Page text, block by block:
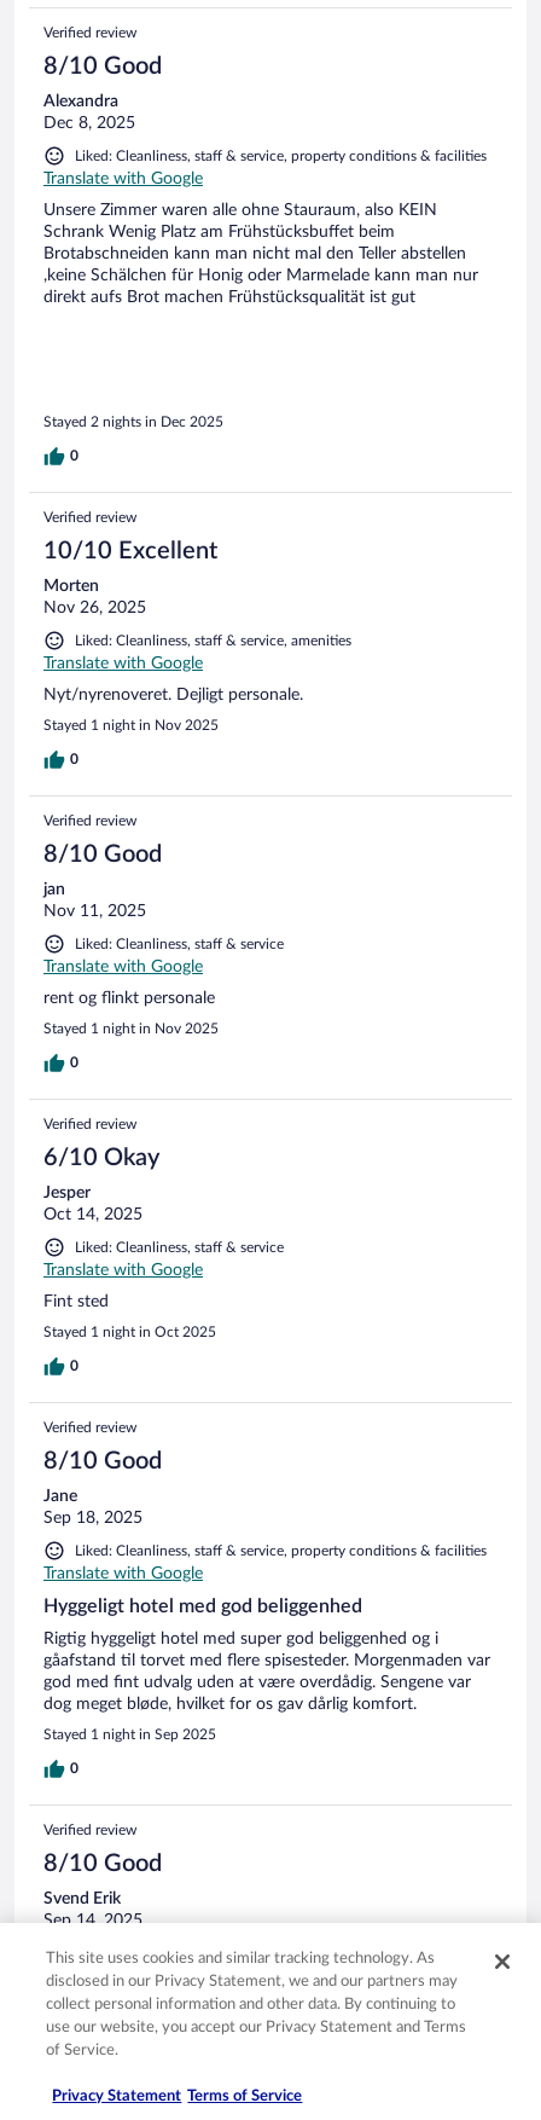
Verified review
8/10 Good
Alexandra
Dec 8, 2025
Liked: Cleanliness, staff & service, property conditions & facilities
Translate with Google
Unsere Zimmer waren alle ohne Stauraum, also KEIN
Schrank Wenig Platz am Frühstücksbuffet beim
Brotabschneiden kann man nicht mal den Teller abstellen
,keine Schälchen für Honig oder Marmelade kann man nur
direkt aufs Brot machen Frühstücksqualität ist gut
Stayed 2 nights in Dec 2025
0
Verified review
10/10 Excellent
Morten
Nov 26, 2025
Liked: Cleanliness, staff & service, amenities
Translate with Google
Nyt/nyrenoveret. Dejligt personale.
Stayed 1 night in Nov 2025
0
Verified review
8/10 Good
jan
Nov 11, 2025
Liked: Cleanliness, staff & service
Translate with Google
rent og flinkt personale
Stayed 1 night in Nov 2025
0
Verified review
6/10 Okay
Jesper
Oct 14, 2025
Liked: Cleanliness, staff & service
Translate with Google
Fint sted
Stayed 1 night in Oct 2025
0
Verified review
8/10 Good
Jane
Sep 18, 2025
Liked: Cleanliness, staff & service, property conditions & facilities
Translate with Google
Hyggeligt hotel med god beliggenhed
Rigtig hyggeligt hotel med super god beliggenhed og i
gåafstand til torvet med flere spisesteder. Morgenmaden var
god med fint udvalg uden at være overdådig. Sengene var
dog meget bløde, hvilket for os gav dårlig komfort.
Stayed 1 night in Sep 2025
0
Verified review
8/10 Good
Svend Erik
Sep 14, 2025
Liked: Cleanliness, staff & service, property conditions & facilities,
room comfort
Translate with Google
Godt og rent
Stayed 2 nights in Sep 2025
This site uses cookies and similar tracking technology. As
disclosed in our Privacy Statement, we and our partners may
collect personal information and other data. By continuing to
use our website, you accept our Privacy Statement and Terms
of Service.
Privacy Statement Terms of Service